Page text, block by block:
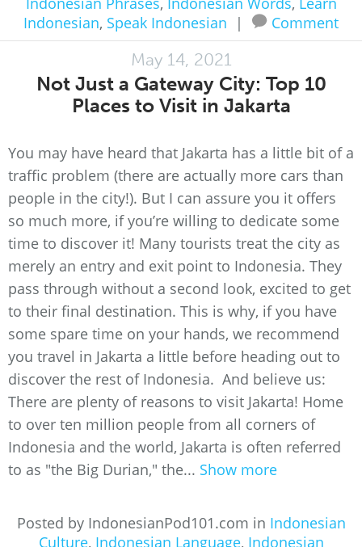
Indonesian, Speak Indonesian | Comment
May 14, 2021
Not Just a Gateway City: Top 10
Places to Visit in Jakarta
You may have heard that Jakarta has a little bit of a
traffic problem (there are actually more cars than
people in the city!). But I can assure you it offers
so much more, if you’re willing to dedicate some
time to discover it! Many tourists treat the city as
merely an entry and exit point to Indonesia. They
pass through without a second look, excited to get
to their final destination. This is why, if you have
some spare time on your hands, we recommend
you travel in Jakarta a little before heading out to
discover the rest of Indonesia. And believe us:
There are plenty of reasons to visit Jakarta! Home
to over ten million people from all corners of
Indonesia and the world, Jakarta is often referred
to as "the Big Durian," the... Show more
Posted by IndonesianPod101.com in Indonesian
Culture, Indonesian Language, Indonesian